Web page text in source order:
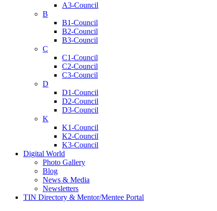
A3-Council
B
B1-Council
B2-Council
B3-Council
C
C1-Council
C2-Council
C3-Council
D
D1-Council
D2-Council
D3-Council
K
K1-Council
K2-Council
K3-Council
Digital World
Photo Gallery
Blog
News & Media
Newsletters
TIN Directory & Mentor/Mentee Portal